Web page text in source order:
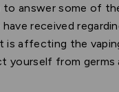
to answer some of
received
is affecting the
yourself from germs